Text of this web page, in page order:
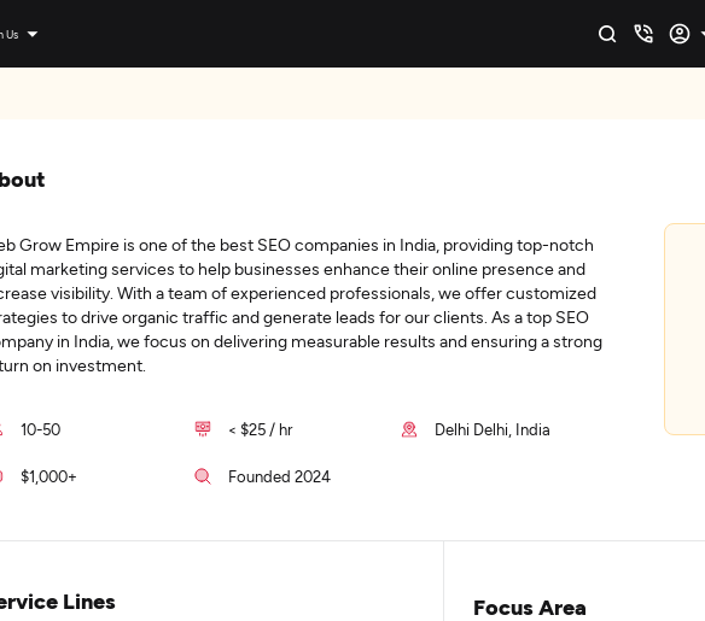
Us
Grow Empire is one of the best SEO companies in India, providing top-notch
marketing services to help businesses enhance their online presence and
visibility. With a team of experienced professionals, we offer customized
to drive organic traffic and generate leads for our clients. As a top SEO
in India, we focus on delivering measurable results and ensuring a strong
on investment.
10-50 < $25 / hr Delhi Delhi, India
$1,000+ Founded 2024
Lines Focus Area